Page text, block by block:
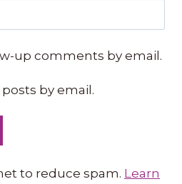
up comments by email.
by email.
to reduce spam. Learn